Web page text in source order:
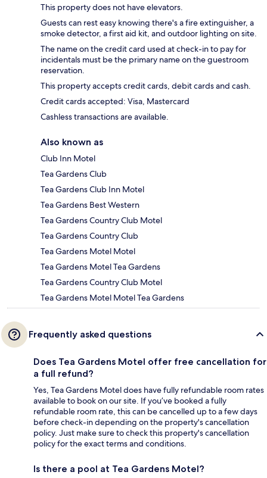
This property does not have elevators.
Guests can rest easy knowing there's a fire extinguisher, a
smoke detector, a first aid kit, and outdoor lighting on site.
The name on the credit card used at check-in to pay for
incidentals must be the primary name on the guestroom
reservation.
This property accepts credit cards, debit cards and cash.
Credit cards accepted: Visa, Mastercard
Cashless transactions are available.
Also known as
Club Inn Motel
Tea Gardens Club
Tea Gardens Club Inn Motel
Tea Gardens Best Western
Tea Gardens Country Club Motel
Tea Gardens Country Club
Tea Gardens Motel Motel
Tea Gardens Motel Tea Gardens
Tea Gardens Country Club Motel
Tea Gardens Motel Motel Tea Gardens
Frequently asked questions
Does Tea Gardens Motel offer free cancellation for
a full refund?
Yes, Tea Gardens Motel does have fully refundable room rates
available to book on our site. If you’ve booked a fully
refundable room rate, this can be cancelled up to a few days
before check-in depending on the property's cancellation
policy. Just make sure to check this property's cancellation
policy for the exact terms and conditions.
Is there a pool at Tea Gardens Motel?